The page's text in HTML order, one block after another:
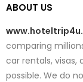
ABOUT US
comparing
car rentals,
possible. We do